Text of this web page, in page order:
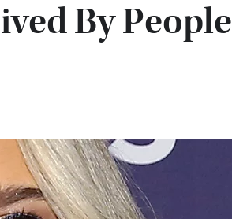
By People